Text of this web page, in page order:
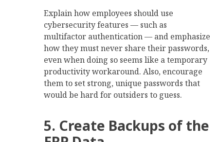
Explain how employees should use
cybersecurity features — such as
multifactor authentication — and emphasize
how they must never share their passwords,
even when doing so seems like a temporary
productivity workaround. Also, encourage
them to set strong, unique passwords that
would be hard for outsiders to guess.
5. Create Backups of the